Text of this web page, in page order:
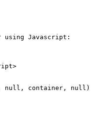
using Javascript: